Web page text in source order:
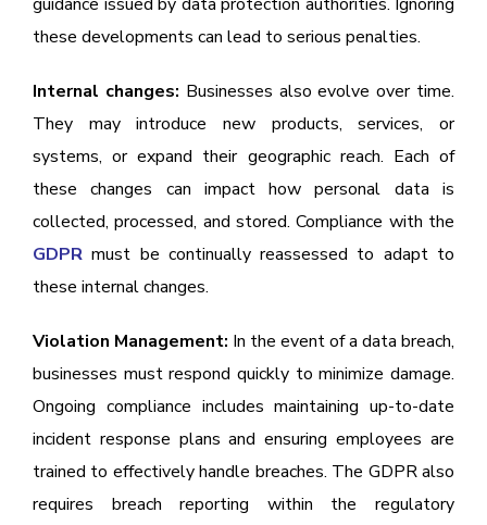
these developments can lead to serious penalties.
Internal changes: Businesses also evolve over time.
They may introduce new products, services, or
systems, or expand their geographic reach. Each of
these changes can impact how personal data is
collected, processed, and stored. Compliance with the
GDPR must be continually reassessed to adapt to
these internal changes.
Violation Management: In the event of a data breach,
businesses must respond quickly to minimize damage.
Ongoing compliance includes maintaining up-to-date
incident response plans and ensuring employees are
trained to effectively handle breaches. The GDPR also
requires breach reporting within the regulatory